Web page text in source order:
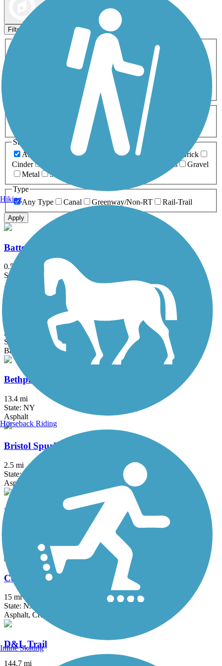
Filters
Activities
ATV
Cross Country
Dog Walking Fishing Geocaching
Inline Skating
Mountain Biking
Snowmobiling Walking
Wheelchair
0-5 Miles 5-10 Miles
Surfaces
Any Surface
Asphalt Ballast Boardwalk
Brick
Cinder
Grass
Gravel
Metal
Sand
Type
Any Type
Canal Greenway/Non-RT Rail-Trail
Apply
Battery Bikeway
0.5 mi
State: NY
Asphalt
Berkshire Valley Management Area Trail
2.1 mi
State: NJ
Ballast, Cinder
Bethpage Bikeway
13.4 mi
State: NY
Asphalt
Bristol Spurline Park
2.5 mi
State: PA
Asphalt
Bronx River Greenway
Asphalt, Boardwalk, Concrete, Crushed Stone, Gravel
Columbia Trail
15 mi
State: NJ
Asphalt, Crushed Stone
D&L Trail
144.7 mi
Hiking
Horseback Riding
Inline Skating